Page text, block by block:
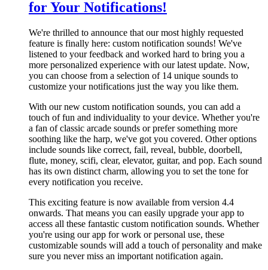
for Your Notifications!
We're thrilled to announce that our most highly requested
feature is finally here: custom notification sounds! We've
listened to your feedback and worked hard to bring you a
more personalized experience with our latest update. Now,
you can choose from a selection of 14 unique sounds to
customize your notifications just the way you like them.
With our new custom notification sounds, you can add a
touch of fun and individuality to your device. Whether you're
a fan of classic arcade sounds or prefer something more
soothing like the harp, we've got you covered. Other options
include sounds like correct, fail, reveal, bubble, doorbell,
flute, money, scifi, clear, elevator, guitar, and pop. Each sound
has its own distinct charm, allowing you to set the tone for
every notification you receive.
This exciting feature is now available from version 4.4
onwards. That means you can easily upgrade your app to
access all these fantastic custom notification sounds. Whether
you're using our app for work or personal use, these
customizable sounds will add a touch of personality and make
sure you never miss an important notification again.